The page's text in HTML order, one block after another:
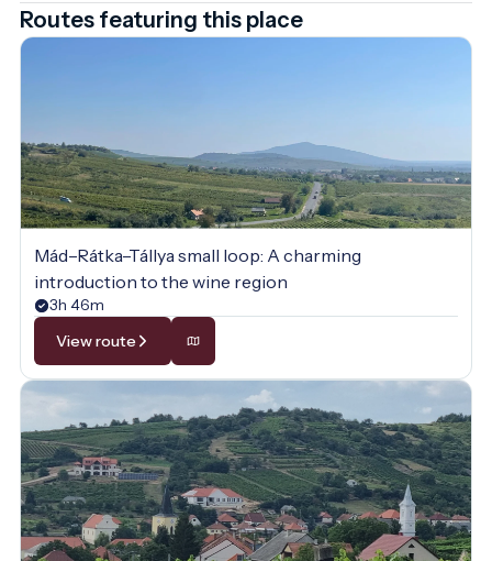
Routes featuring this place
Mád–Rátka–Tállya small loop: A charming
introduction to the wine region
3h 46m
View route